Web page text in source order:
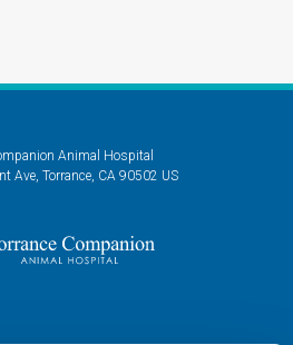
Animal Hospital
Ave Torrance CA 90502 US